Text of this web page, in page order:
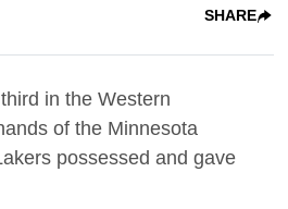
SHARE
in the Western
of the Minnesota
possessed and gave